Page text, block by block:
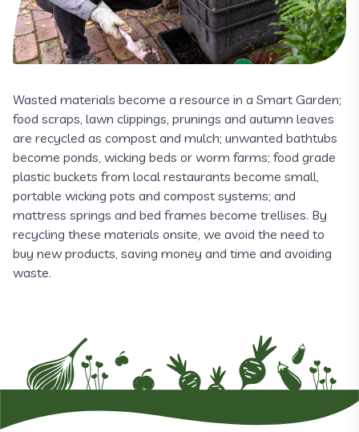
Wasted materials become a resource in a Smart Garden;
food scraps, lawn clippings, prunings and autumn leaves
are recycled as compost and mulch; unwanted bathtubs
become ponds, wicking beds or worm farms; food grade
plastic buckets from local restaurants become small,
portable wicking pots and compost systems; and
mattress springs and bed frames become trellises. By
recycling these materials onsite, we avoid the need to
buy new products, saving money and time and avoiding
waste.